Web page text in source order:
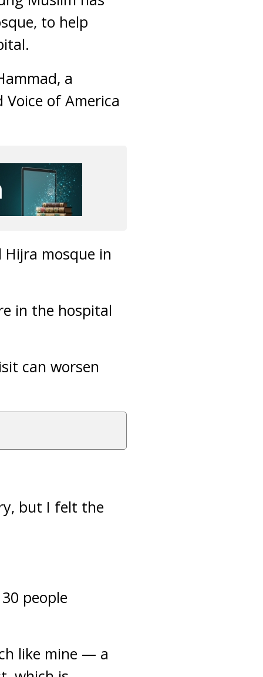
to help
a
of America
Hijra mosque in
in the hospital
can worsen
but I felt the
people
like mine — a